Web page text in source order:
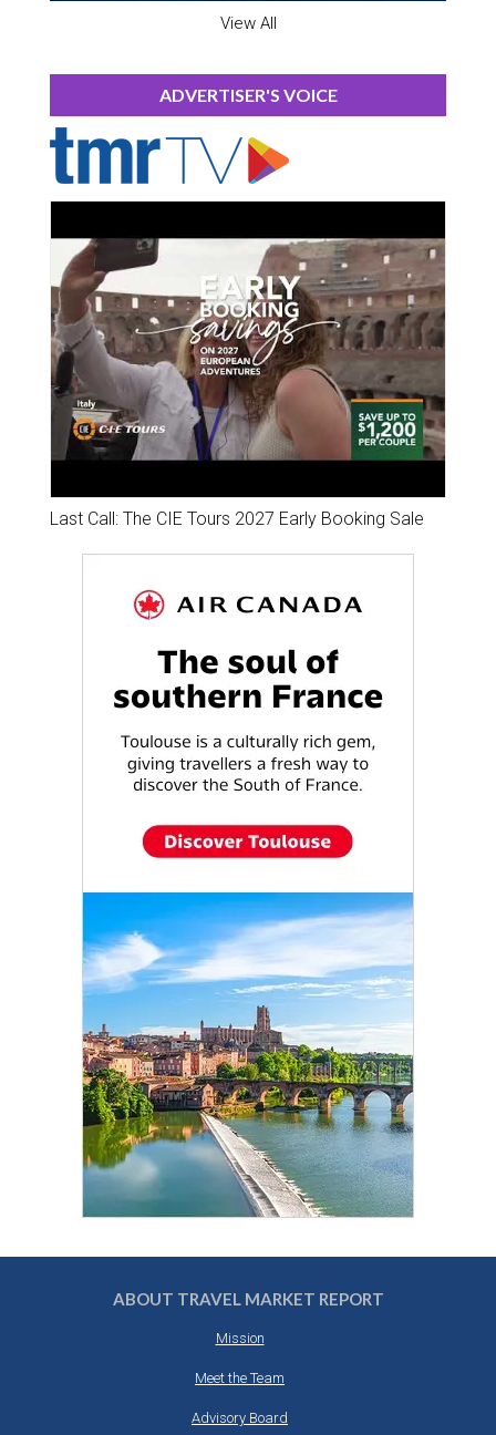
View All
ADVERTISER'S VOICE
Last Call: The CIE Tours 2027 Early Booking Sale
ABOUT TRAVEL MARKET REPORT
Mission
Meet the Team
Advisory Board